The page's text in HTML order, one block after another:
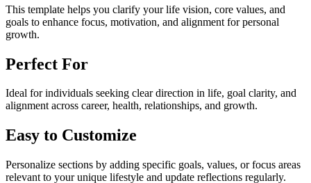
This template helps you clarify your life vision, core values, and
goals to enhance focus, motivation, and alignment for personal
growth.
Perfect For
Ideal for individuals seeking clear direction in life, goal clarity, and
alignment across career, health, relationships, and growth.
Easy to Customize
Personalize sections by adding specific goals, values, or focus areas
relevant to your unique lifestyle and update reflections regularly.